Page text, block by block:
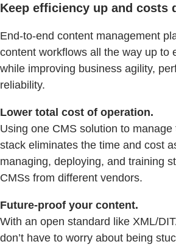
Keep efficiency up and costs
End-to-end content management
content workflows all the way up
while improving business agility,
reliability.
Lower total cost of operation.
Using one CMS solution to
stack eliminates the time and cost
managing, deploying, and training
CMSs from different vendors.
Future-proof your content.
With an open standard like XML/
don’t have to worry about being